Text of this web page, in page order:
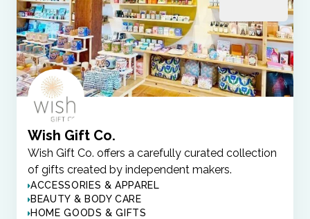
Wish Gift Co.
Wish Gift Co. offers a carefully curated collection
of gifts created by independent makers.
ACCESSORIES & APPAREL
BEAUTY & BODY CARE
HOME GOODS & GIFTS